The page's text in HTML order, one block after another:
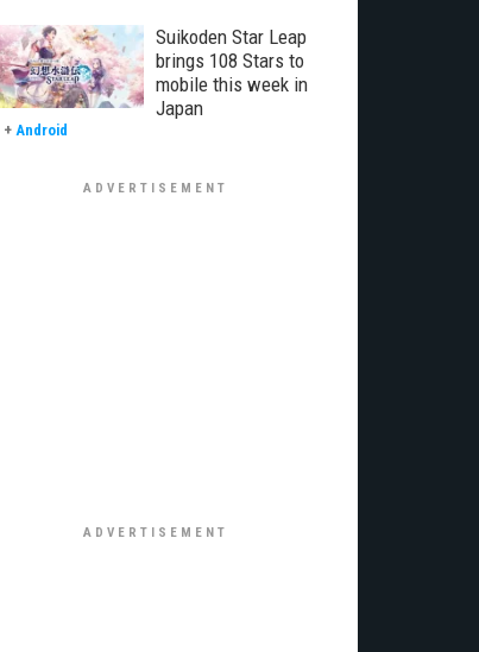
Suikoden Star Leap
brings 108 Stars to
mobile this week in
Japan
+ Android